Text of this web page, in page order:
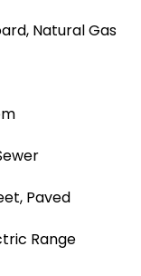
Natural Gas
Paved
Range